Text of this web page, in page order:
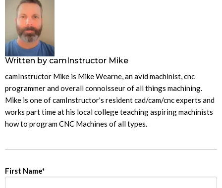
Written by camInstructor Mike
camInstructor Mike is Mike Wearne, an avid machinist, cnc
programmer and overall connoisseur of all things machining.
Mike is one of camInstructor's resident cad/cam/cnc experts and
works part time at his local college teaching aspiring machinists
how to program CNC Machines of all types.
First Name*